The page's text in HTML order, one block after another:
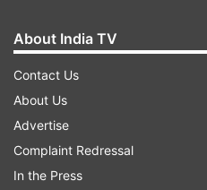
About India TV
Contact Us
About Us
Advertise
Complaint Redressal
In the Press